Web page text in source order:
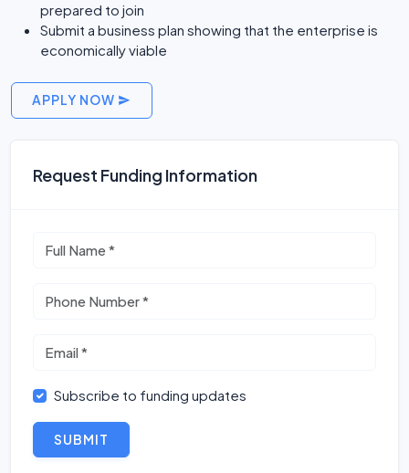
prepared to join
Submit a business plan showing that the enterprise is
economically viable
APPLY NOW
Request Funding Information
Subscribe to funding updates
SUBMIT